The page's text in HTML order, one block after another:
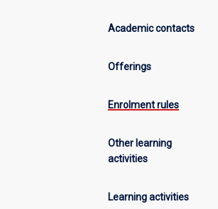
Academic contacts
Offerings
Enrolment rules
Other learning
activities
Learning activities